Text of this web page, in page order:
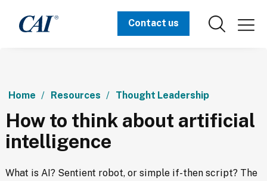
Contact us
Home Resources Thought Leadership
How to think about artificial
intelligence
What is AI? Sentient robot, or simple if-then script? The